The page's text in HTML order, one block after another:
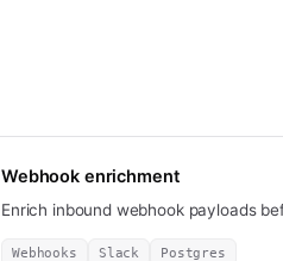
Webhook enrichment
Enrich inbound webhook payloads
Webhooks Slack Postgres